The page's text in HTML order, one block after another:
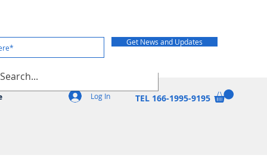
Get News and Updates
TEL 166-1995-9195
Log In